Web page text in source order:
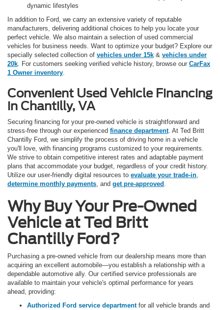
dynamic lifestyles
In addition to Ford, we carry an extensive variety of reputable
manufacturers, delivering additional choices to help you locate your
perfect vehicle. We also maintain a selection of used commercial
vehicles for business needs. Want to optimize your budget? Explore our
specially selected collection of vehicles under 15k & vehicles under
20k. For customers seeking verified vehicle history, browse our CarFax
1 Owner inventory.
Convenient Used Vehicle Financing
in Chantilly, VA
Securing financing for your pre-owned vehicle is straightforward and
stress-free through our experienced finance department. At Ted Britt
Chantilly Ford, we simplify the process of driving home in a vehicle
you'll love, with financing programs customized to your requirements.
We strive to obtain competitive interest rates and adaptable payment
plans that accommodate your budget, regardless of your credit history.
Utilize our user-friendly digital resources to evaluate your trade-in,
determine monthly payments, and get pre-approved .
Why Buy Your Pre-Owned
Vehicle at Ted Britt
Chantilly Ford?
Purchasing a pre-owned vehicle from our dealership means more than
acquiring an excellent automobile—you establish a relationship with a
dependable automotive ally. Our certified service professionals are
available to maintain your vehicle's optimal performance for years
ahead, providing:
Authorized Ford service departmentfor all vehicle brands and